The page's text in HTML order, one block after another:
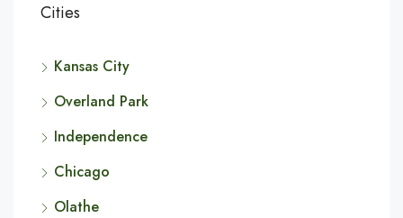
Cities
Kansas City
Overland Park
Independence
Chicago
Olathe